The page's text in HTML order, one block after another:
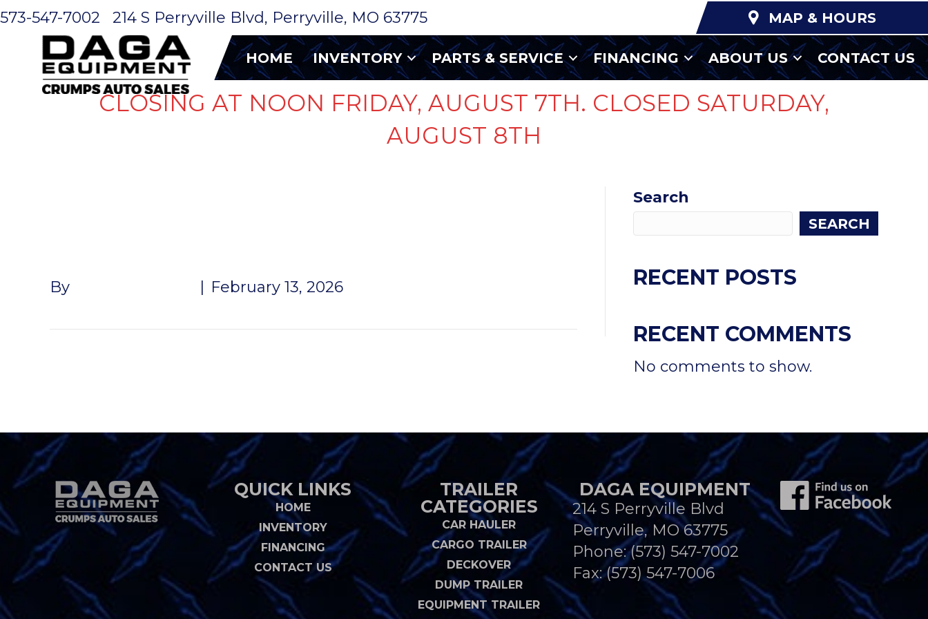
573-547-7002 214 S Perryville Blvd, Perryville, MO 63775 MAP & HOURS
HOME INVENTORY PARTS & SERVICE FINANCING ABOUT US CONTACT US
CLOSING AT NOON FRIDAY, AUGUST 7TH. CLOSED SATURDAY,
AUGUST 8TH
By February 13, 2026
Search
SEARCH
RECENT POSTS
RECENT COMMENTS
No comments to show.
QUICK LINKS
HOME
INVENTORY
FINANCING
CONTACT US
TRAILER
CATEGORIES
CAR HAULER
CARGO TRAILER
DECKOVER
DUMP TRAILER
EQUIPMENT TRAILER
DAGA EQUIPMENT
214 S Perryville Blvd
Perryville, MO 63775
Phone:(573) 547-7002
Fax: (573) 547-7006